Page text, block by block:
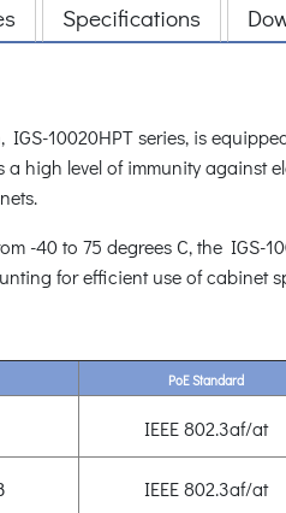
Specifications
10020HPT series, is
a high level of immunity
-40 to 75 degrees C, the
for efficient use of cabinet
PoE Standard
IEEE 802.3af/at
IEEE 802.3af/at